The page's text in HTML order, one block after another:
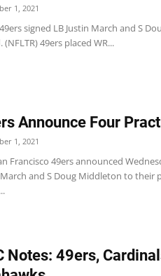
1, 2021
signed LB Justin March and S
(NFLTR) 49ers placed WR...
Announce Four
1, 2021
Francisco 49ers announced
and S Doug Middleton to their
Notes: 49ers,